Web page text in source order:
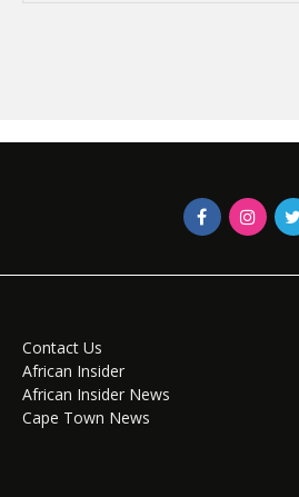
Contact Us
African Insider
African Insider News
Cape Town News